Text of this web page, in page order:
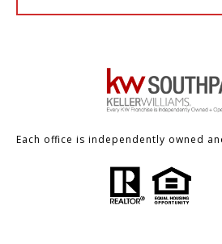
Each office is independently owned